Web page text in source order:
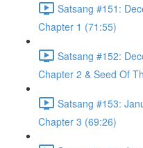
Satsang #151:
Chapter 1 (71:55)
Satsang #152:
Chapter 2 & Seed Of
Satsang #153:
Chapter 3 (69:26)